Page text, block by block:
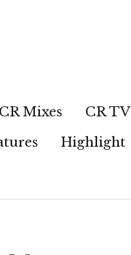
CR Mixes CR TV
Highlight